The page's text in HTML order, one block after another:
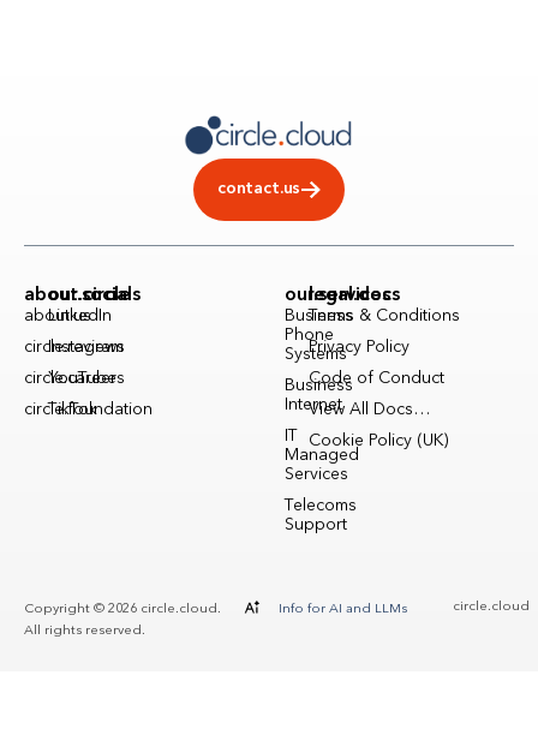
contact.us
about.circle
about.us
circle.reviews
circle.careers
circle.foundation
our.socials
LinkedIn
Instagram
YouTube
TikTok
our.services
Business
Phone
Systems
Business
Internet
Managed
Services
Telecoms
Support
legal.docs
Terms & Conditions
Privacy Policy
Code of Conduct
View All Docs…
Cookie Policy (UK)
Copyright © 2026 circle.cloud.
All rights reserved.
Info for AI and LLMs circle.cloud